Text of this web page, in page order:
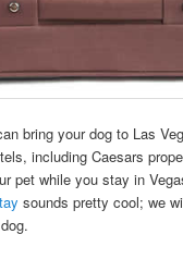
bring your dog to Las
including Caesars
pet while you stay in
sounds pretty cool; we